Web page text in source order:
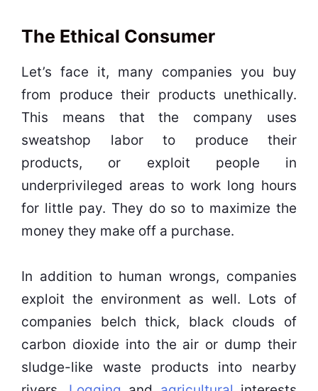
The Ethical Consumer
Let’s face it, many companies you buy
from produce their products unethically.
This means that the company uses
sweatshop labor to produce their
products, or exploit people in
underprivileged areas to work long hours
for little pay. They do so to maximize the
money they make off a purchase.
In addition to human wrongs, companies
exploit the environment as well. Lots of
companies belch thick, black clouds of
carbon dioxide into the air or dump their
sludge-like waste products into nearby